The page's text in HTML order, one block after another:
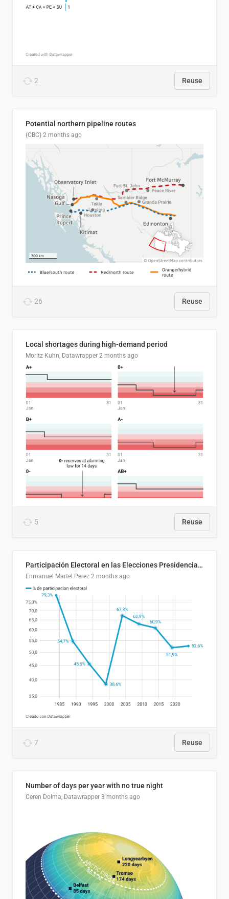
2 Reuse
Potential northern pipeline routes
(CBC) 2 months ago
26 Reuse
Local shortages during high-demand period
Moritz Kuhn, Datawrapper 2 months ago
5 Reuse
Participación Electoral en las Elecciones Presidenciales de El Salvador (1989-2024)
Enmanuel Martel Perez 2 months ago
7 Reuse
Number of days per year with no true night
Ceren Dolma, Datawrapper 3 months ago